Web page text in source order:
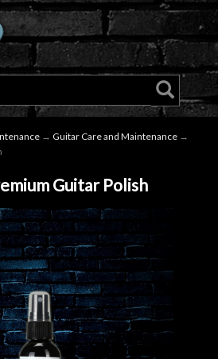
→ Guitar Care and Maintenance →
Guitar Polish